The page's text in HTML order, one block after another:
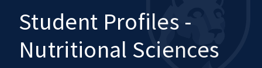
Search
Mobile
Search:
Student Profiles -
Nutritional Sciences